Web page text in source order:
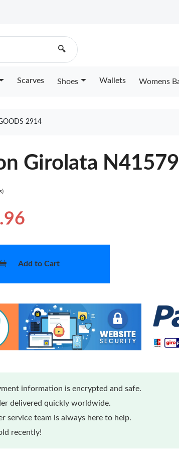
🔍
Scarves Shoes Wallets Womens
2914
Girolata N41579
Add to Cart
information is encrypted and safe.
delivered quickly worldwide.
service team is always here to help.
recently!